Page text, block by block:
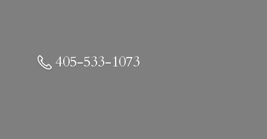
405-533-1073